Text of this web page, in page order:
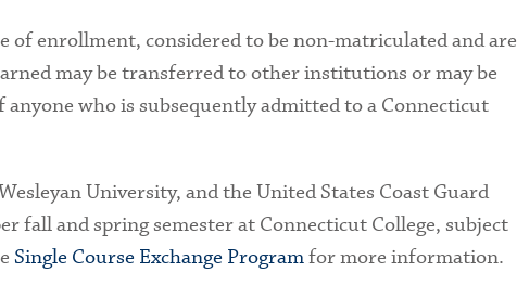
of enrollment, considered to be non-matriculated and are
may be transferred to other institutions or may be
who is subsequently admitted to a Connecticut
University, and the United States Coast Guard
fall and spring semester at Connecticut College, subject
Single Course Exchange Programfor more information.